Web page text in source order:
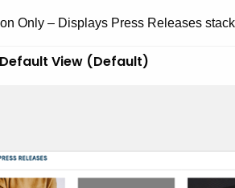
Only – Displays Press Releases
Default View (Default)